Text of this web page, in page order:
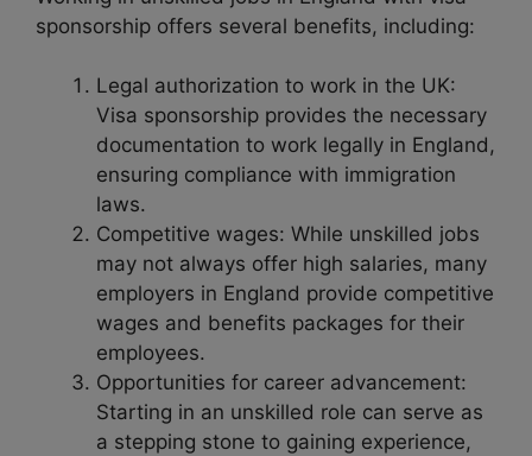
sponsorship offers several benefits, including:
Legal authorization to work in the UK:
Visa sponsorship provides the necessary
documentation to work legally in England,
ensuring compliance with immigration
laws.
Competitive wages: While unskilled jobs
may not always offer high salaries, many
employers in England provide competitive
wages and benefits packages for their
employees.
Opportunities for career advancement:
Starting in an unskilled role can serve as
a stepping stone to gaining experience,